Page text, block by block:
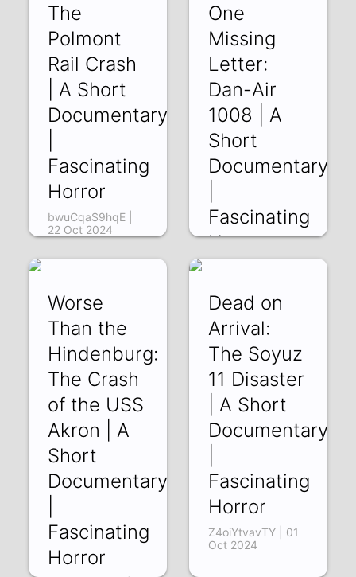
The
Polmont
Rail Crash
| A Short
Documentary
Fascinating
Horror
bwuCqaS9hqE |
22 Oct 2024
One
Missing
Letter:
Dan-Air
1008 | A
Short
Documentary
Fascinating
Horror
Worse
Than the
Hindenburg:
The Crash
of the USS
Akron | A
Short
Documentary
Fascinating
Horror
Dead on
Arrival:
The Soyuz
11 Disaster
| A Short
Documentary
Fascinating
Horror
Z4oiYtvavTY | 01
Oct 2024